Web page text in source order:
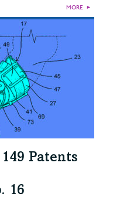
MORE ►
Patents
16